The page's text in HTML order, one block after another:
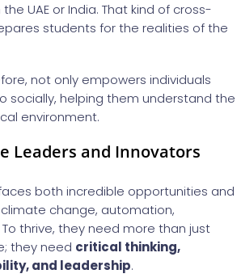
UAE or India. That kind of cross-
students for the realities of the
not only empowers individuals
socially, helping them understand the
environment.
Leaders and Innovators
both incredible opportunities and
change, automation,
thrive, they need more than just
they need critical thinking,
and leadership.